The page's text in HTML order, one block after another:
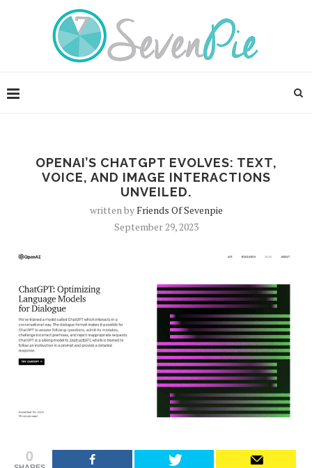
OPENAI’S CHATGPT EVOLVES: TEXT,
VOICE, AND IMAGE INTERACTIONS
UNVEILED.
written byFriends Of Sevenpie
September 29, 2023
0